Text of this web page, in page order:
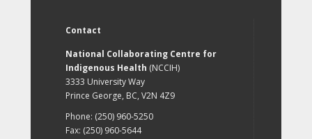
Contact
National Collaborating Centre for
Indigenous Health (NCCIH)
3333 University Way
Prince George, BC, V2N 4Z9
Phone: (250) 960-5250
Fax: (250) 960-5644